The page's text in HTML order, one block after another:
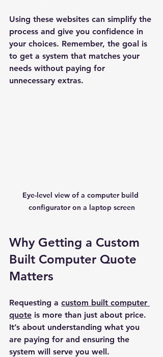
Using these websites can simplify the
process and give you confidence in
your choices. Remember, the goal is
to get a system that matches your
needs without paying for
unnecessary extras.
Eye-level view of a computer build
configurator on a laptop screen
Why Getting a Custom
Built Computer Quote
Matters
Requesting a custom built computer
quote is more than just about price.
It’s about understanding what you
are paying for and ensuring the
system will serve you well.